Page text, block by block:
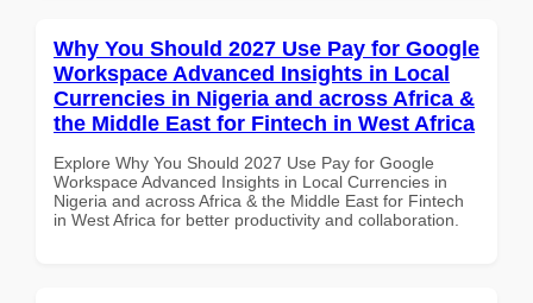
Why You Should 2027 Use Pay for Google
Workspace Advanced Insights in Local
Currencies in Nigeria and across Africa &
the Middle East for Fintech in West Africa
Explore Why You Should 2027 Use Pay for Google
Workspace Advanced Insights in Local Currencies in
Nigeria and across Africa & the Middle East for Fintech
in West Africa for better productivity and collaboration.